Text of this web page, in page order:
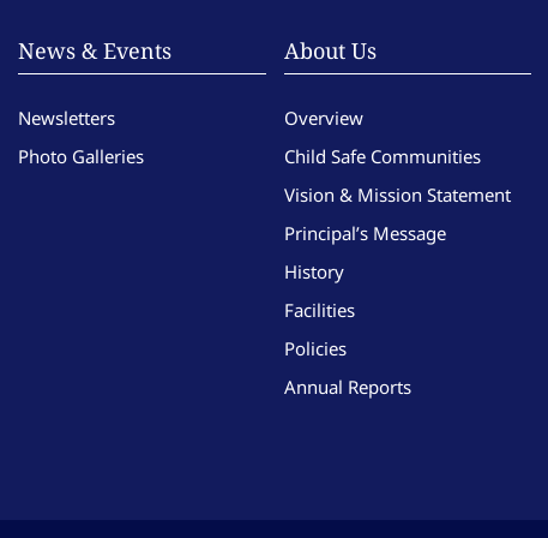
News & Events
Newsletters
Photo Galleries
About Us
Overview
Child Safe Communities
Vision & Mission Statement
Principal’s Message
History
Facilities
Policies
Annual Reports